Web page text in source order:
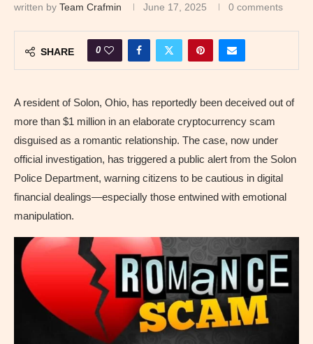
written by Team Crafmin June 17, 2025 0 comments
SHARE 0
A resident of Solon, Ohio, has reportedly been deceived out of
more than $1 million in an elaborate cryptocurrency scam
disguised as a romantic relationship. The case, now under
official investigation, has triggered a public alert from the Solon
Police Department, warning citizens to be cautious in digital
financial dealings—especially those entwined with emotional
manipulation.